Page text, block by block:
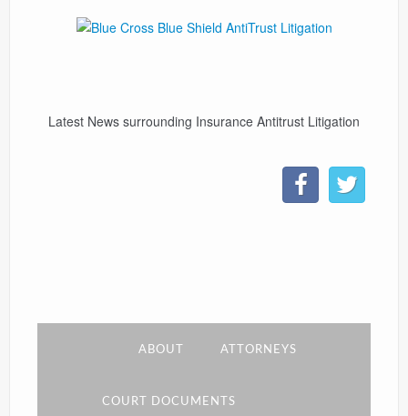
Latest News surrounding Insurance Antitrust Litigation
ABOUT ATTORNEYS
COURT DOCUMENTS